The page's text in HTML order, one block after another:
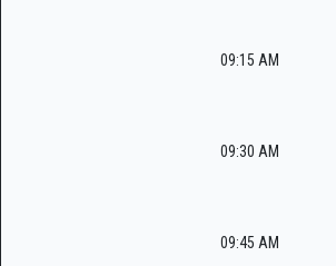
09:15 AM
09:30 AM
09:45 AM